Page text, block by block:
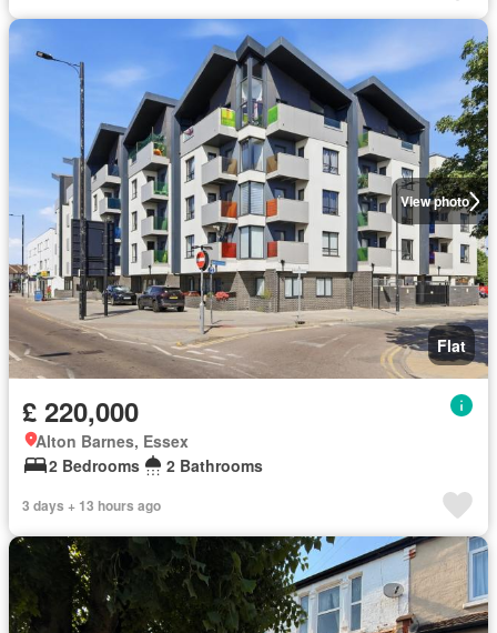
View photo
Flat
£ 220,000
Alton Barnes, Essex
2 Bedrooms
2 Bathrooms
3 days + 13 hours ago